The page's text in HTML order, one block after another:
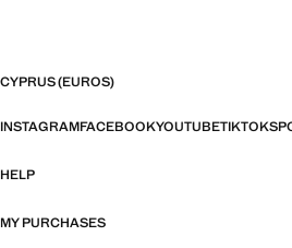
CYPRUS (EUROS)
INSTAGRAMFACEBOOKYOUTUBETIKTOK
HELP
MY PURCHASES